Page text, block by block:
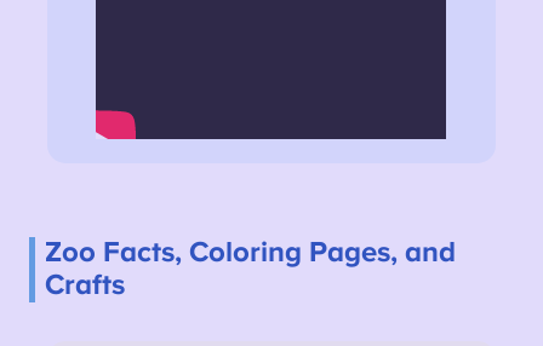
Zoo Facts, Coloring Pages, and
Crafts